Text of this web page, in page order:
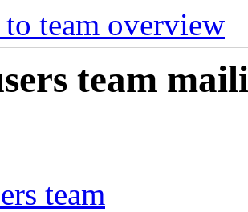
team overview
team
team